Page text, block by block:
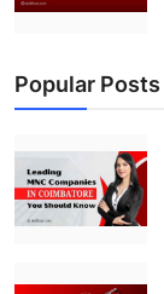
Popular Posts